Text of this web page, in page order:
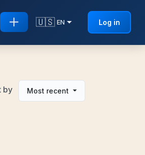
🇺🇸 EN Log in
by Most recent